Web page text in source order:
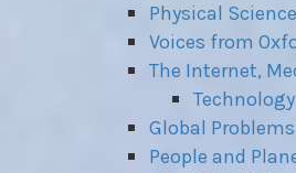
Physical
Voices from
The Internet,
Technology
Global
People and